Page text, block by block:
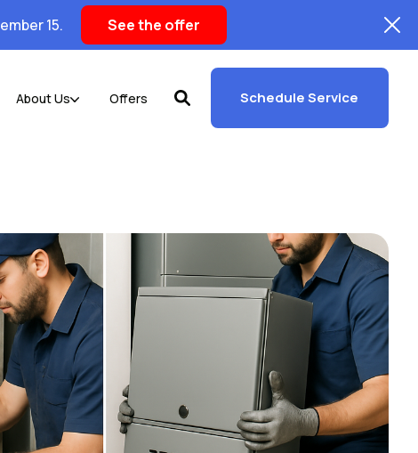
15. See the offer
About Us Offers Schedule Service